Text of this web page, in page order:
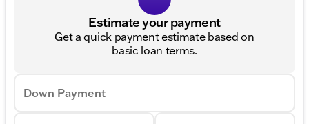
Estimate your payment
Get a quick payment estimate based on
basic loan terms.
Down Payment